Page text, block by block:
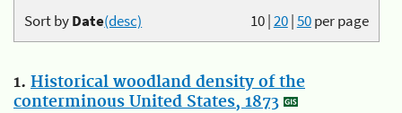
10|20|50per page
Sort byDate(desc)
1. Historical woodland density of the
conterminous United States, 1873